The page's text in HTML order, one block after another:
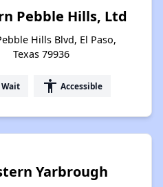
Pebble Hills, Ltd
Hills Blvd, El Paso,
Texas 79936
accessibility Accessible
Yarbrough